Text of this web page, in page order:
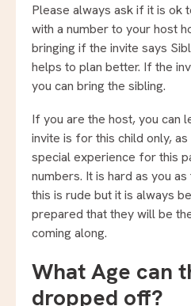
Please always ask if it is ok
with a number to your host
bringing if the invite says
helps to plan better. If the
you can bring the sibling.
If you are the host, you can
invite is for this child only,
special experience for this
numbers. It is hard as you
this is rude but it is always
prepared that they will be
coming along.
What Age can
dropped off?